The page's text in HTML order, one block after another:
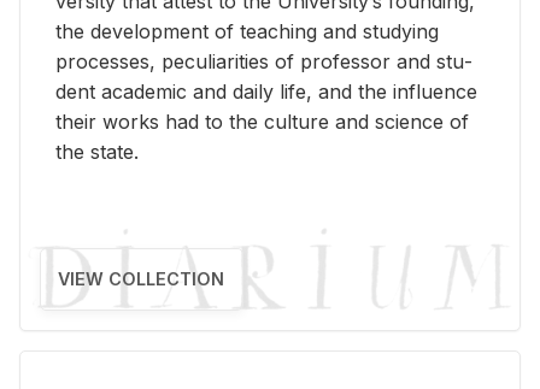
the de­vel­op­ment of teach­ing and study­ing
processes, pe­cu­liar­i­ties of pro­fes­sor and stu­
dent aca­d­e­mic and daily life, and the in­flu­ence
their works had to the cul­ture and sci­ence of
the state.
VIEW COLLECTION